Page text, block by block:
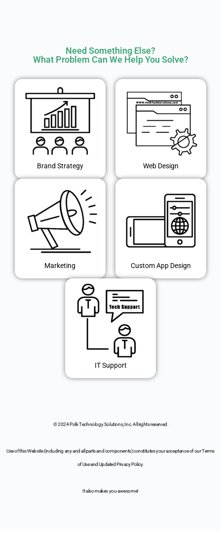
Need Something Else?
What Problem Can We Help You Solve?
Brand Strategy Web Design
Marketing Custom App Design
IT Support
© 2024 Polk Technology Solutions, Inc. All rights reserved.
Use of this Website (including any and all parts and components) constitutes your acceptance of our Terms
of Use and Updated Privacy Policy.
It also makes you awesome!